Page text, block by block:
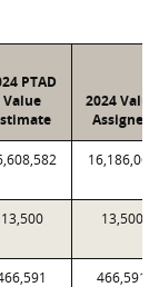
PTAD
Value
2024 Value
Assigned
16,186,063
13,500 13,500
466,591